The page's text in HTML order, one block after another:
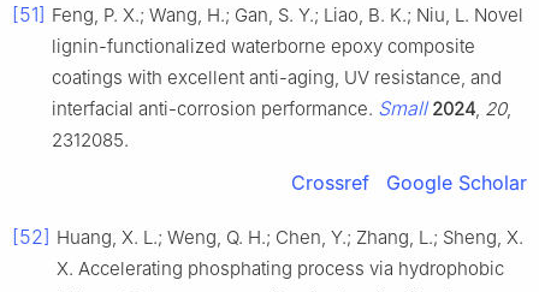
[51] Feng, P. X.; Wang, H.; Gan, S. Y.; Liao, B. K.; Niu, L. Novel
lignin-functionalized waterborne epoxy composite
coatings with excellent anti-aging, UV resistance, and
interfacial anti-corrosion performance. Small 2024 20,
2312085.
Crossref Google Scholar
[52] Huang, X. L.; Weng, Q. H.; Chen, Y.; Zhang, L.; Sheng, X.
X. Accelerating phosphating process via hydrophobic